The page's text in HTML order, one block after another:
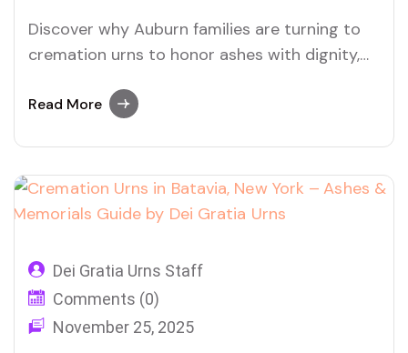
Discover why Auburn families are turning to
cremation urns to honor ashes with dignity,
Read More
Dei Gratia Urns Staff
Comments (0)
November 25, 2025